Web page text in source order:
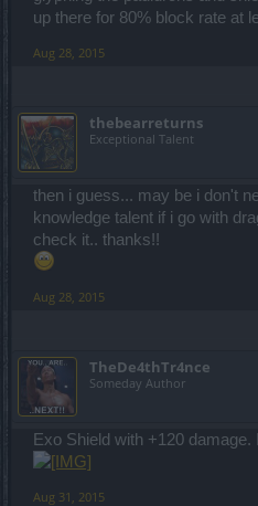
up there for 80% block rate at
Aug 28, 2015
thebearreturns
Exceptional Talent
then i guess... may be i don't
knowledge talent if i go with
check it.. thanks!!
Aug 28, 2015
TheDe4thTr4nce
Someday Author
Exo Shield with +120
Aug 31, 2015